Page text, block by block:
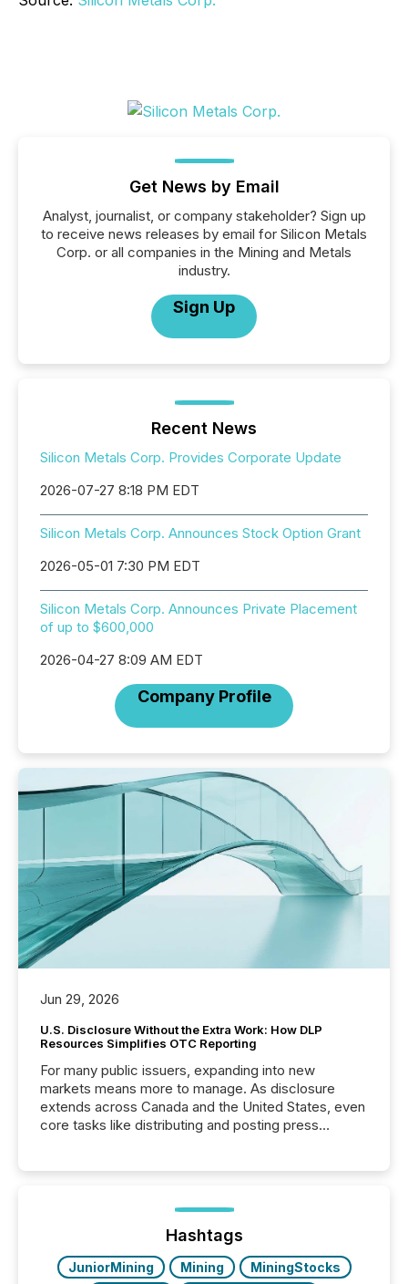
Get News by Email
Analyst, journalist, or company stakeholder? Sign up
to receive news releases by email for Silicon Metals
Corp. or all companies in the Mining and Metals
industry.
Sign Up
Recent News
Silicon Metals Corp. Provides Corporate Update
2026-07-27 8:18 PM EDT
Silicon Metals Corp. Announces Stock Option Grant
2026-05-01 7:30 PM EDT
Silicon Metals Corp. Announces Private Placement
of up to $600,000
2026-04-27 8:09 AM EDT
Company Profile
Jun 29, 2026
U.S. Disclosure Without the Extra Work: How DLP
Resources Simplifies OTC Reporting
For many public issuers, expanding into new
markets means more to manage. As disclosure
extends across Canada and the United States, even
core tasks like distributing and posting press
posting of its news simple. “They seamlessly post
our news on the OTC Markets site. I don’t even
have to think...
Hashtags
JuniorMining Mining
MiningStocks